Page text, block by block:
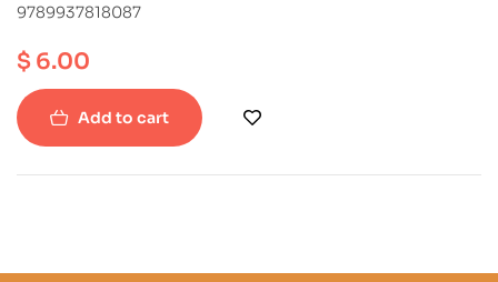
9789937818087
$ 6.00
Add to cart